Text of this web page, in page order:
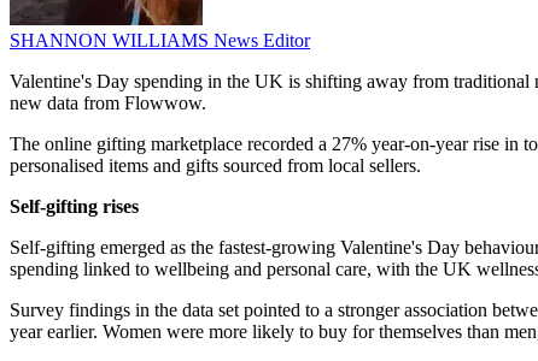
SHANNON WILLIAMS News Editor
Valentine's Day spending in the UK is shifting away from
new data from Flowwow.
The online gifting marketplace recorded a 27% year-on-year rise in
personalised items and gifts sourced from local sellers.
Self-gifting rises
Self-gifting emerged as the fastest-growing Valentine's Day
spending linked to wellbeing and personal care, with the UK
Survey findings in the data set pointed to a stronger association
year earlier. Women were more likely to buy for themselves than